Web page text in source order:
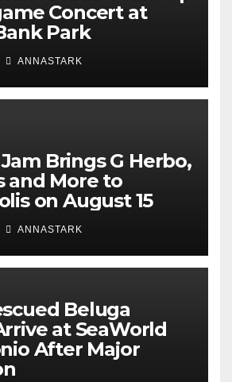
Concert at
Park
ANNASTARK
Brings G Herbo,
and More to
on August 15
ANNASTARK
Beluga
at SeaWorld
After Major